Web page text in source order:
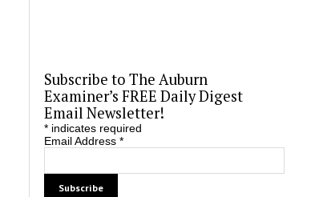
Subscribe to The Auburn
Examiner’s FREE Daily Digest
Email Newsletter!
*indicates required
Email Address *